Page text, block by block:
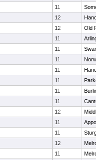
11
12
12
Old
11
11
11
11
11
11
11
12
11
11
12
11